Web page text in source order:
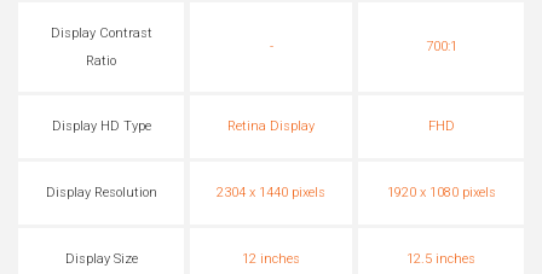
Display Contrast
Ratio
- 700:1
Display HD Type Retina Display FHD
Display Resolution 2304 x 1440 pixels 1920 x 1080 pixels
Display Size 12 inches 12.5 inches